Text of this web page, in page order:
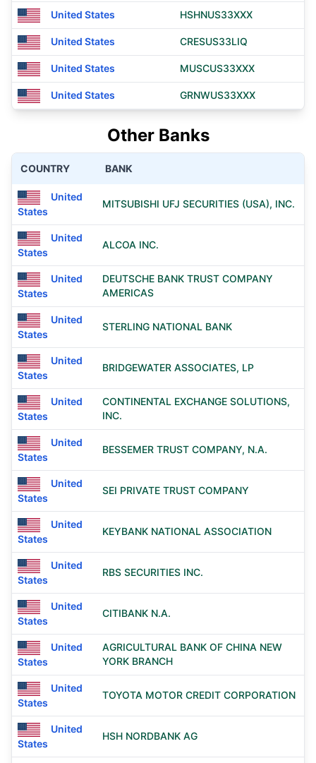
United States HSHNUS33XXX
United States CRESUS33LIQ
United States MUSCUS33XXX
United States GRNWUS33XXX
Other Banks
COUNTRY BANK
United
States
MITSUBISHI UFJ SECURITIES (USA), INC.
United
States
ALCOA INC.
United
States
DEUTSCHE BANK TRUST COMPANY
AMERICAS
United
States
STERLING NATIONAL BANK
United
States
BRIDGEWATER ASSOCIATES, LP
United
States
CONTINENTAL EXCHANGE SOLUTIONS,
INC.
United
States
BESSEMER TRUST COMPANY, N.A.
United
States
SEI PRIVATE TRUST COMPANY
United
States
KEYBANK NATIONAL ASSOCIATION
United
States
RBS SECURITIES INC.
United
States
CITIBANK N.A.
United
States
AGRICULTURAL BANK OF CHINA NEW
YORK BRANCH
United
States
TOYOTA MOTOR CREDIT CORPORATION
United
States
HSH NORDBANK AG